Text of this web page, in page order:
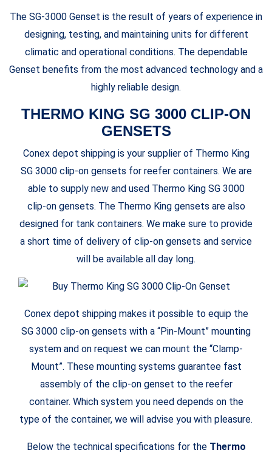
The SG-3000 Genset is the result of years of experience in
designing, testing, and maintaining units for different
climatic and operational conditions. The dependable
Genset benefits from the most advanced technology and a
highly reliable design.
THERMO KING SG 3000 CLIP-ON
GENSETS
Conex depot shipping is your supplier of Thermo King
SG 3000 clip-on gensets for reefer containers. We are
able to supply new and used Thermo King SG 3000
clip-on gensets. The Thermo King gensets are also
designed for tank containers. We make sure to provide
a short time of delivery of clip-on gensets and service
will be available all day long.
Conex depot shipping makes it possible to equip the
SG 3000 clip-on gensets with a “Pin-Mount” mounting
system and on request we can mount the “Clamp-
Mount”. These mounting systems guarantee fast
assembly of the clip-on genset to the reefer
container. Which system you need depends on the
type of the container, we will advise you with pleasure.
Below the technical specifications for the Thermo